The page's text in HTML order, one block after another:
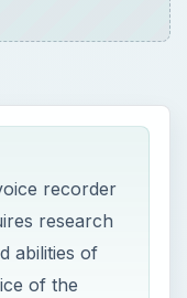
recorder
research
abilities of
of the